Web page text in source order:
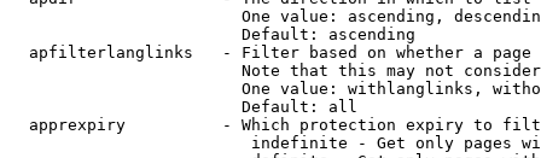
One value: ascending,
                        Default: ascending
apfilterlanglinks   - Filter based on whether a page
Note that this may not
One value: withlanglinks,
                        Default: all
apprexpiry          - Which protection expiry to
indefinite - Get only pages